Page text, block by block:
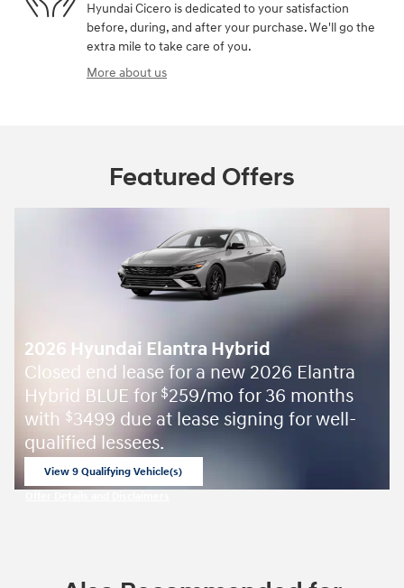
Hyundai Cicero is dedicated to your satisfaction
before, during, and after your purchase. We'll go the
extra mile to take care of you.
More about us
Featured Offers
2026 Hyundai Elantra Hybrid
Closed end lease for a new 2026 Elantra
Hybrid BLUE for $259/mo for 36 months
with $3499 due at lease signing for well-
qualified lessees.
View 9 Qualifying Vehicle(s)